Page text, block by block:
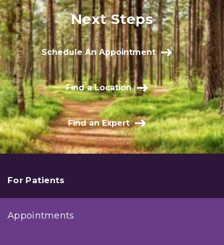
Next Steps
Schedule An Appointment
Find a Location
Find an Expert
For Patients
Appointments